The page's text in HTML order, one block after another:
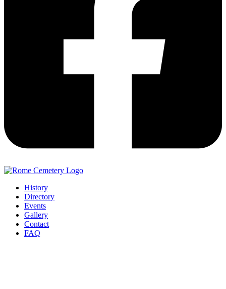
History
Directory
Events
Gallery
Contact
FAQ